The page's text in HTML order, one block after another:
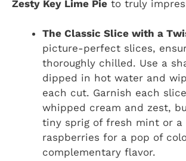
Zesty Key Lime Pie to truly
The Classic Slice with a
picture-perfect slices,
thoroughly chilled. Use a
dipped in hot water and
each cut. Garnish each
whipped cream and zest,
tiny sprig of fresh mint or
raspberries for a pop of
complementary flavor.